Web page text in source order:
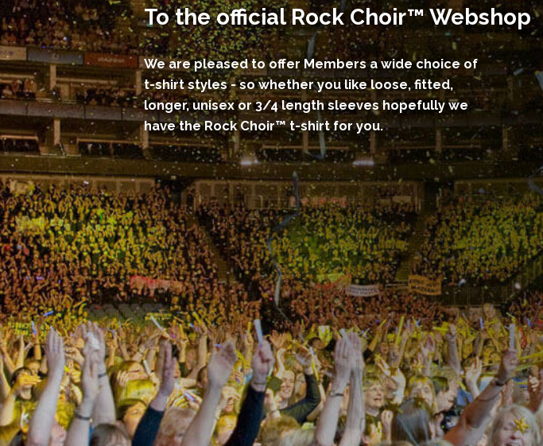
PRIVACY POLICY
To the official Rock Choir™ Webshop
We are pleased to offer Members a wide choice of
t-shirt styles - so whether you like loose, fitted,
longer, unisex or 3/4 length sleeves hopefully we
have the Rock Choir™ t-shirt for you.